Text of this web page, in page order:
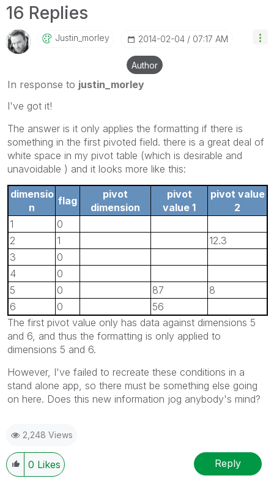
16 Replies
Justin_morley ‎2014-02-04 07:17 AM
Author
In response to justin_morley
I've got it!
The answer is it only applies the formatting if there is
something in the first pivoted field. there is a great deal of
white space in my pivot table (which is desirable and
unavoidable ) and it looks more like this:
dimensio
n
flag
pivot
dimension
pivot
value 1
pivot value
2
1
0
2
1
12.3
3
0
4
0
5
0 87
8
6
0
56
The first pivot value only has data against dimensions 5
and 6, and thus the formatting is only applied to
dimensions 5 and 6.
However, I've failed to recreate these conditions in a
stand alone app, so there must be something else going
on here. Does this new information jog anybody's mind?
2,248 Views
0 Likes Reply